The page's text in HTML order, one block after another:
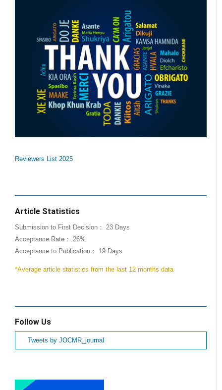
Reviewers List 2025
Article Statistics
Submission to First Decision： 23 Days
Acceptance Rate： 26%
Acceptance to Publication： 19 Days
*Average article statistics from the last 12 months data
Follow Us
Tweets by JOCMR_journal